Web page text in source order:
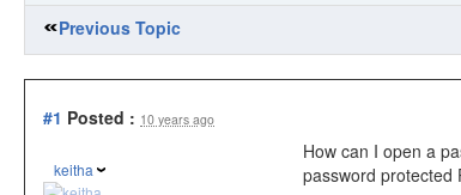
Previous Topic
#1 Posted : 10 years ago
keitha
How can I open a
password protected